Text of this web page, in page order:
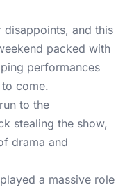
disappoints, and this
packed with
performances
come.
to the
stealing the show,
drama and
a massive role